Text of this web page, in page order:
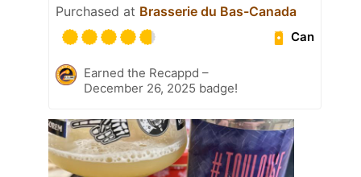
Purchased at Brasserie du Bas-Canada
Can
Earned the Recappd –
December 26, 2025 badge!